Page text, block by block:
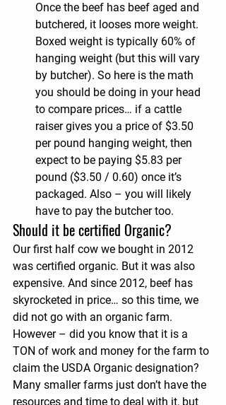
Once the beef has beef aged and
butchered, it looses more weight.
Boxed weight is typically 60% of
hanging weight (but this will vary
by butcher). So here is the math
you should be doing in your head
to compare prices… if a cattle
raiser gives you a price of $3.50
per pound hanging weight, then
expect to be paying $5.83 per
pound ($3.50 / 0.60) once it’s
packaged. Also – you will likely
have to pay the butcher too.
Should it be certified Organic?
Our first half cow we bought in 2012
was certified organic. But it was also
expensive. And since 2012, beef has
skyrocketed in price… so this time, we
did not go with an organic farm.
However – did you know that it is a
TON of work and money for the farm to
claim the USDA Organic designation?
Many smaller farms just don’t have the
resources and time to deal with it, but